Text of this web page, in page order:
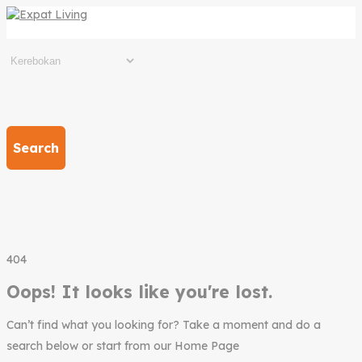
Search
404
Oops! It looks like you're lost.
Can’t find what you looking for? Take a moment and do a
search below or start from our Home Page